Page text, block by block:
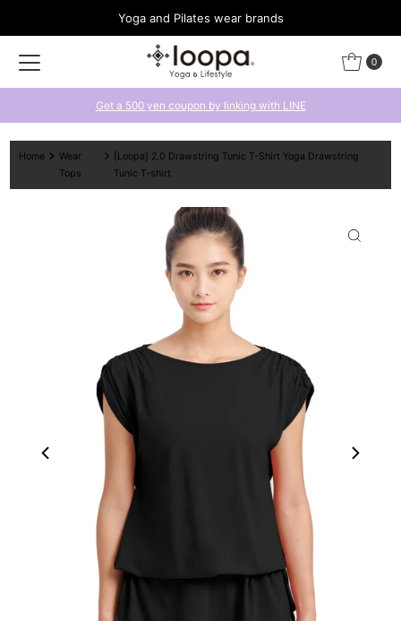
Yoga and Pilates wear brands
0
Get a 500 yen coupon by linking with LINE
Home
Wear
Tops
[Loopa] 2.0 Drawstring Tunic T-Shirt Yoga Drawstring
Tunic T-shirt